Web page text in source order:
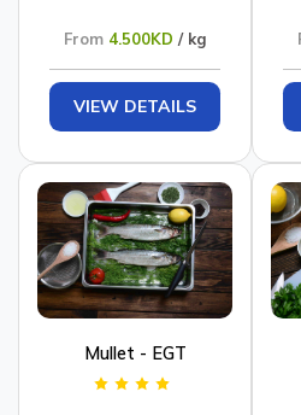
From4.500KD / kg
VIEW DETAILS
Mullet - EGT